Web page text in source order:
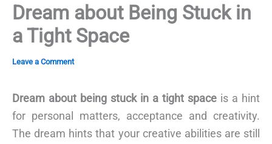
Dream about Being Stuck in
a Tight Space
Leave a Comment
Dream about being stuck in a tight space is a hint
for personal matters, acceptance and creativity.
The dream hints that your creative abilities are still